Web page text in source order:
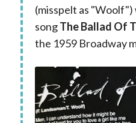
(misspelt as
songThe Ballad Of
the 1959 Broadway